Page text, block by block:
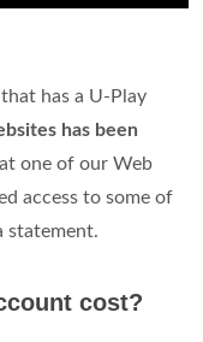
has a U-Play
has been
one of our Web
access to some of
statement.
cost?